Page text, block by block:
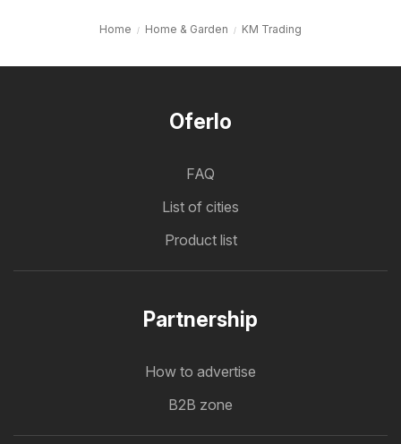
Home Home & Garden KM Trading
Oferlo
FAQ
List of cities
Product list
Partnership
How to advertise
B2B zone